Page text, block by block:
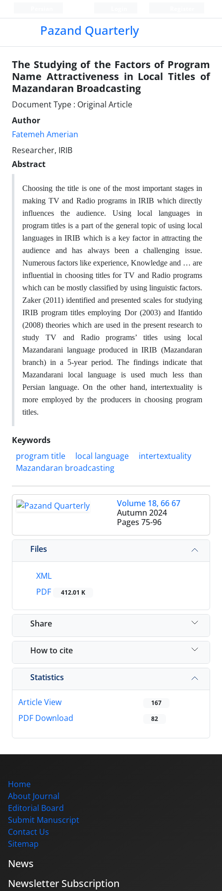
Pazand Quarterly
The Studying of the Factors of Program
Name Attractiveness in Local Titles of
Mazandaran Broadcasting
Document Type : Original Article
Author
Fatemeh Amerian
Researcher, IRIB
Abstract
Choosing the title is one of the most important stages in
making TV and Radio programs in IRIB which directly
influences the audience. Using local languages in
program titles is a part of the general topic of using local
languages in IRIB which is a key factor in attracting the
audience and has always been a challenging issue.
Numerous factors like experience, Knowledge and … are
influential in choosing titles for TV and Radio programs
which can be mostly classified by using linguistic factors.
Zaker (2011) identified and presented scales for studying
IRIB program titles employing Dor (2003) and Ifantido
(2008) theories which are used in the present research to
study TV and Radio programs’ titles using local
Mazandarani language produced in IRIB (Mazandaran
branch) in a 5-year period. The findings indicate that
Mazandarani local language is used much less than
Persian language. On the other hand, intertextuality is
more employed by the producers in choosing program
titles.
Keywords
program title
local language
intertextuality
Mazandaran broadcasting
Volume 18, 66 67
Autumn 2024
Pages 75-96
Files
XML
PDF
412.01 K
Share
How to cite
Statistics
Article View 167
PDF Download 82
Home
About Journal
Editorial Board
Submit Manuscript
Contact Us
Sitemap
News
Newsletter Subscription